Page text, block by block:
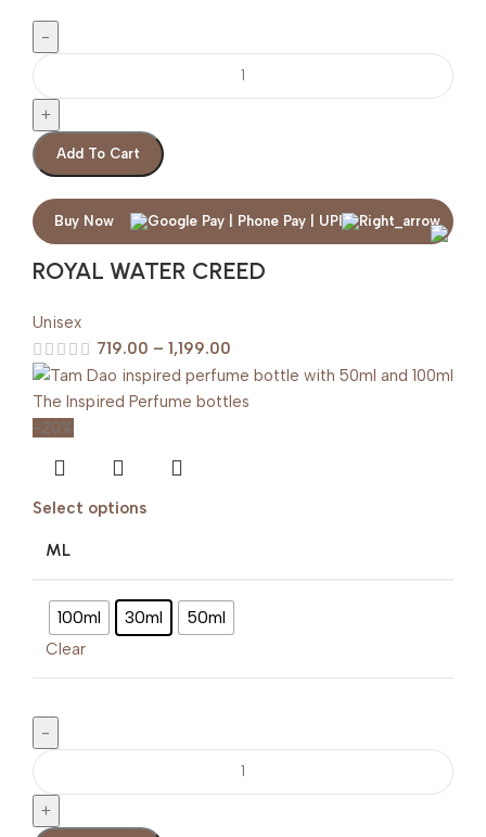
Add To Cart
Buy Now
ROYAL WATER CREED
Unisex
719.00 – 1,199.00
-20%
Select options
ML
100ml 30ml 50ml
Clear